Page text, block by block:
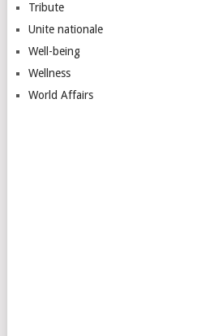
Tribute
Unite nationale
Well-being
Wellness
World Affairs